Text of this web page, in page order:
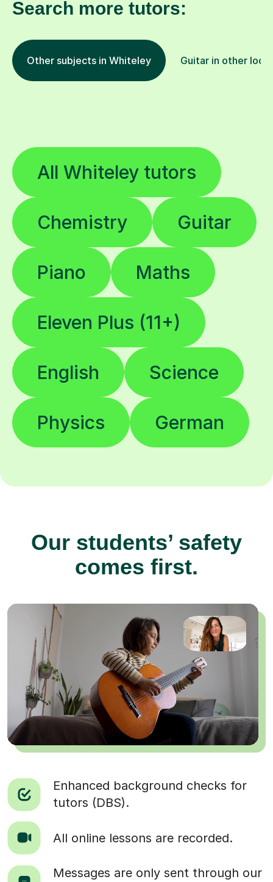
Search more tutors:
Other subjects in Whiteley Guitar in other
All Whiteley tutors
Chemistry Guitar
Piano Maths
Eleven Plus (11+)
English Science
Physics German
Our students’ safety
comes first.
Enhanced background checks for
tutors (DBS).
All online lessons are recorded.
Messages are only sent through our